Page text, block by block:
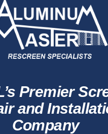
Premier
and
Company